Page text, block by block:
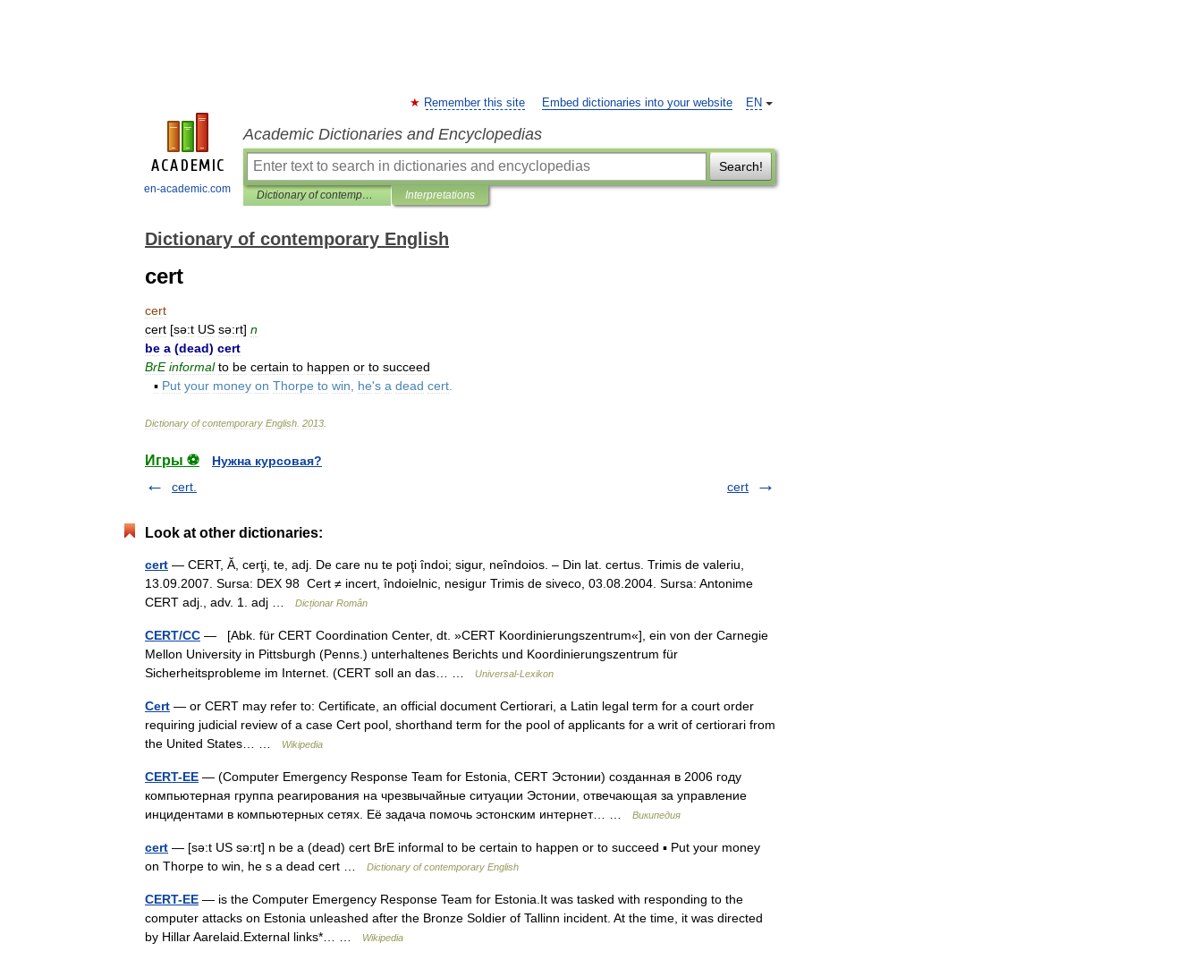
en-academic.com
EN
Remember this site Embed dictionaries into your website
Academic Dictionaries and Encyclopedias
Search!
Dictionary of contemporary English Interpretations
Dictionary of contemporary English
cert
cert
cert [sə:t US sə:rt] n
be a (dead) cert
BrE informal to be certain to happen or to succeed
▪ Put your money on Thorpe to win he's a dead cert
Dictionary of contemporary English 2013
Игры ⚽
Нужна курсовая?
cert.
cert
Look at other dictionaries:
cert — CERT, Ă, cerţi, te, adj. De care nu te poţi îndoi; sigur, neîndoios. – Din lat. certus. Trimis de valeriu,
13.09.2007. Sursa: DEX 98 Cert ≠ incert, îndoielnic, nesigur Trimis de siveco, 03.08.2004. Sursa: Antonime
CERT adj., adv. 1. adj …
Dicționar Român
CERT/CC — [Abk. für CERT Coordination Center, dt. »CERT Koordinierungszentrum«], ein von der Carnegie
Mellon University in Pittsburgh (Penns.) unterhaltenes Berichts und Koordinierungszentrum für
Sicherheitsprobleme im Internet. (CERT soll an das… …
Universal-Lexikon
Cert — or CERT may refer to: Certificate, an official document Certiorari, a Latin legal term for a court order
requiring judicial review of a case Cert pool, shorthand term for the pool of applicants for a writ of certiorari from
the United States… …
Wikipedia
CERT-EE — (Computer Emergency Response Team for Estonia, CERT Эстонии) созданная в 2006 году
компьютерная группа реагирования на чрезвычайные ситуации Эстонии, отвечающая за управление
инцидентами в компьютерных сетях. Её задача помочь эстонским интернет… …
Википедия
cert — [sə:t US sə:rt] n be a (dead) cert BrE informal to be certain to happen or to succeed ▪ Put your money
on Thorpe to win, he s a dead cert …
Dictionary of contemporary English
CERT-EE — is the Computer Emergency Response Team for Estonia.It was tasked with responding to the
computer attacks on Estonia unleashed after the Bronze Soldier of Tallinn incident. At the time, it was directed
by Hillar Aarelaid.External links*… …
Wikipedia